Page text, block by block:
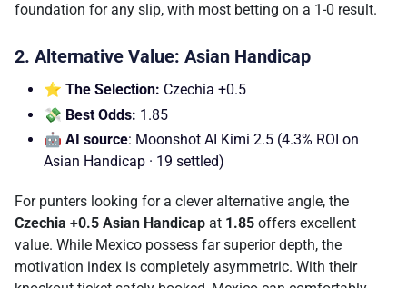
foundation for any slip, with most betting on a 1-0 result.
2. Alternative Value: Asian Handicap
⭐ The Selection: Czechia +0.5
💸 Best Odds: 1.85
🤖 AI source: Moonshot AI Kimi 2.5 (4.3% ROI on
Asian Handicap · 19 settled)
For punters looking for a clever alternative angle, the
Czechia +0.5 Asian Handicap at 1.85 offers excellent
value. While Mexico possess far superior depth, the
motivation index is completely asymmetric. With their